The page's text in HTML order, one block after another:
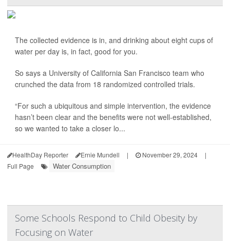
The collected evidence is in, and drinking about eight cups of
water per day is, in fact, good for you.
So says a University of California San Francisco team who
crunched the data from 18 randomized controlled trials.
“For such a ubiquitous and simple intervention, the evidence
hasn’t been clear and the benefits were not well-established,
so we wanted to take a closer lo...
HealthDay Reporter Ernie Mundell | November 29, 2024
|
Full Page
Water Consumption
Some Schools Respond to Child Obesity by
Focusing on Water